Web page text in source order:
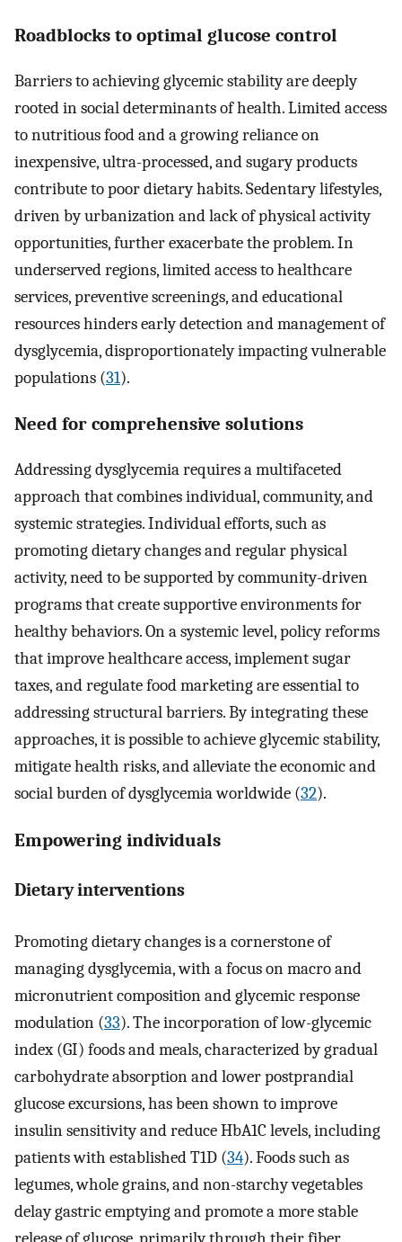
Roadblocks to optimal glucose control
Barriers to achieving glycemic stability are deeply
rooted in social determinants of health. Limited access
to nutritious food and a growing reliance on
inexpensive, ultra-processed, and sugary products
contribute to poor dietary habits. Sedentary lifestyles,
driven by urbanization and lack of physical activity
opportunities, further exacerbate the problem. In
underserved regions, limited access to healthcare
services, preventive screenings, and educational
resources hinders early detection and management of
dysglycemia, disproportionately impacting vulnerable
populations (31).
Need for comprehensive solutions
Addressing dysglycemia requires a multifaceted
approach that combines individual, community, and
systemic strategies. Individual efforts, such as
promoting dietary changes and regular physical
activity, need to be supported by community-driven
programs that create supportive environments for
healthy behaviors. On a systemic level, policy reforms
that improve healthcare access, implement sugar
taxes, and regulate food marketing are essential to
addressing structural barriers. By integrating these
approaches, it is possible to achieve glycemic stability,
mitigate health risks, and alleviate the economic and
social burden of dysglycemia worldwide (32).
Empowering individuals
Dietary interventions
Promoting dietary changes is a cornerstone of
managing dysglycemia, with a focus on macro and
micronutrient composition and glycemic response
modulation (33). The incorporation of low-glycemic
index (GI) foods and meals, characterized by gradual
carbohydrate absorption and lower postprandial
glucose excursions, has been shown to improve
insulin sensitivity and reduce HbA1C levels, including
patients with established T1D (34). Foods such as
legumes, whole grains, and non-starchy vegetables
delay gastric emptying and promote a more stable
release of glucose, primarily through their fiber